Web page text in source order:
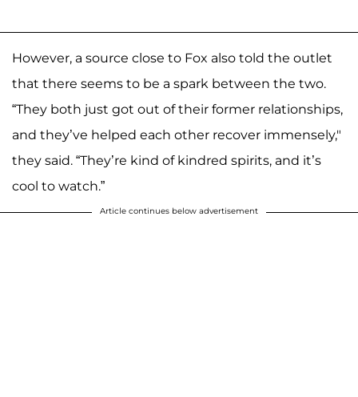
However, a source close to Fox also told the outlet
that there seems to be a spark between the two.
“They both just got out of their former relationships,
and they’ve helped each other recover immensely,"
they said. “They’re kind of kindred spirits, and it’s
cool to watch.”
Article continues below advertisement